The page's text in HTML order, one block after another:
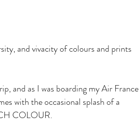
and vivacity of colours and prints
and as I was boarding my Air France
with the occasional splash of a
COLOUR.